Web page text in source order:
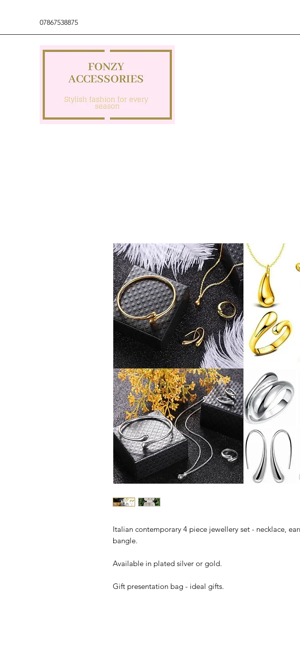
07867538875
Italian contemporary 4 piece jewellery set - necklace,
bangle.
Available in plated silver or gold.
Gift presentation bag - ideal gifts.